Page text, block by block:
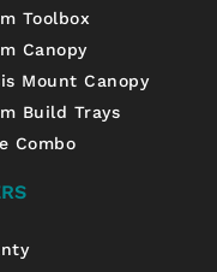
Toolbox
Canopy
Mount Canopy
Build Trays
Combo